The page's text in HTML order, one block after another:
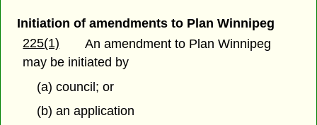
Initiation of amendments to Plan Winnipeg
225(1)
An amendment to Plan Winnipeg
may be initiated by
(a) council; or
(b) an application